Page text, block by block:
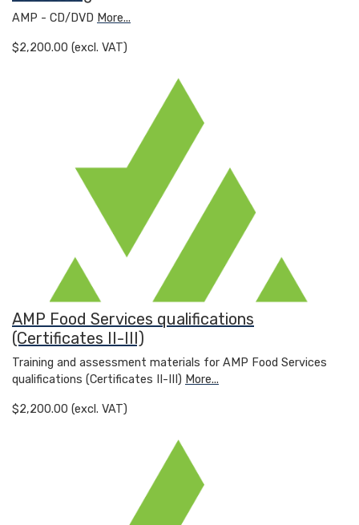
AMP - CD/DVD More...
$2,200.00 (excl. VAT)
AMP Food Services qualifications
(Certificates II-III)
Training and assessment materials for AMP Food Services
qualifications (Certificates II-III) More...
$2,200.00 (excl. VAT)